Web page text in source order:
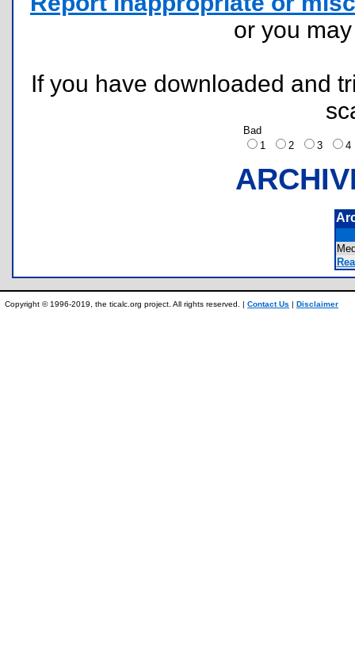
or you
If you have downloaded and
Bad
1
2 3
Copyright © 1996-2019, the ticalc.org project. All rights reserved. | Contact Us | Disclaimer